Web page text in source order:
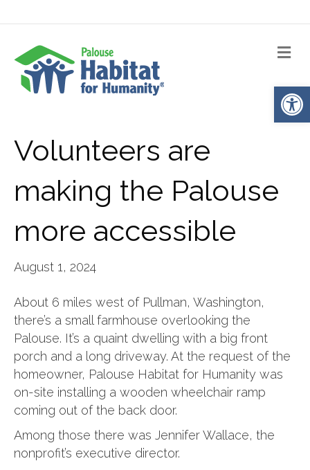
Volunteers are
making the Palouse
more accessible
August 1, 2024
About 6 miles west of Pullman, Washington,
there’s a small farmhouse overlooking the
Palouse. It’s a quaint dwelling with a big front
porch and a long driveway. At the request of the
homeowner, Palouse Habitat for Humanity was
on-site installing a wooden wheelchair ramp
coming out of the back door.
Among those there was Jennifer Wallace, the
nonprofit’s executive director.